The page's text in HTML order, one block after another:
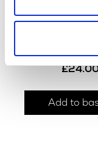
£
Add to